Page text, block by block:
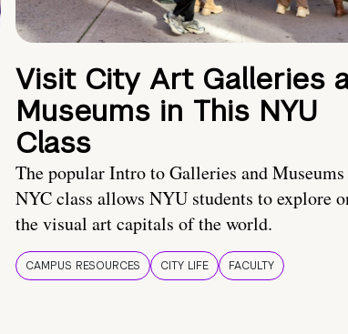
Visit City Art Galleries
Museums in This NYU
Class
The popular Intro to Galleries and
NYC class allows NYU students to explore
the visual art capitals of the world.
CAMPUS RESOURCES CITY LIFE FACULTY